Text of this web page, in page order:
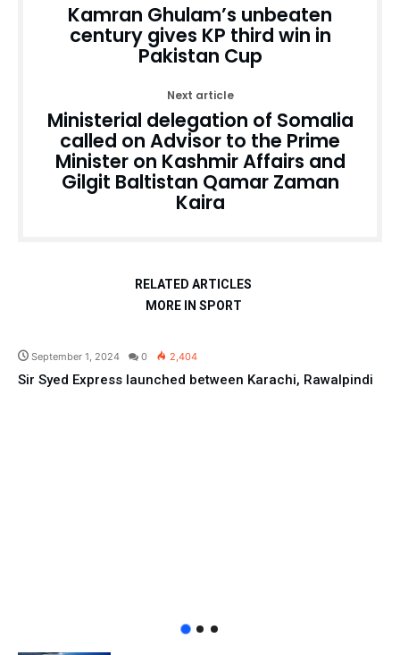
Kamran Ghulam’s unbeaten
century gives KP third win in
Pakistan Cup
Next article
Ministerial delegation of Somalia
called on Advisor to the Prime
Minister on Kashmir Affairs and
Gilgit Baltistan Qamar Zaman
Kaira
RELATED ARTICLES
MORE IN SPORT
September 1, 2024 0 2,404
Sir Syed Express launched between Karachi, Rawalpindi